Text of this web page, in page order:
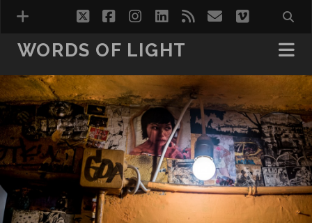
VISIONS
WORDS OF LIGHT VOL.1
WORDS OF LIGHT VOL.2
HOTEL ROOMS
twitterfacebookinstagram
linkedin
rss emailvimeo
WORDS OF LIGHT